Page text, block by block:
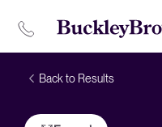
Back to Results